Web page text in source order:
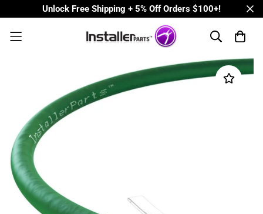
Unlock Free Shipping + 5% Off Orders $100+!